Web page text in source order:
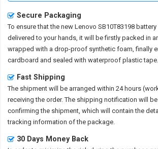
Secure Packaging
To ensure that the new Lenovo SB10T83198 battery
delivered to your hands, it will be firstly packed in
wrapped with a drop-proof synthetic foam, finally
cardboard and sealed with waterproof plastic tape.
Fast Shipping
The shipment will be arranged within 24 hours
receiving the order. The shipping notification will
confirming the shipment, which will contain the
tracking information of the package.
30 Days Money Back